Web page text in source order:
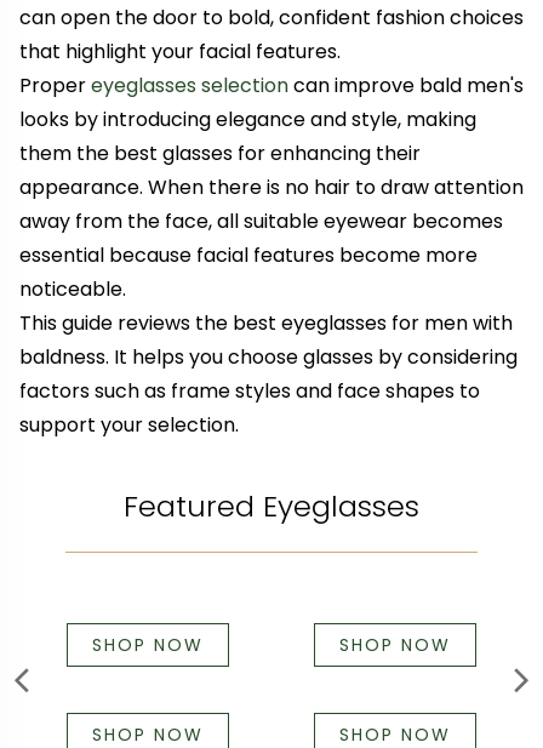
can open the door to bold, confident fashion choices
that highlight your facial features.
Propereyeglasses selectioncan improve bald men's
looks by introducing elegance and style, making
them the best glasses for enhancing their
appearance. When there is no hair to draw attention
away from the face, all suitable eyewear becomes
essential because facial features become more
noticeable.
This guide reviews the best eyeglasses for men with
baldness. It helps you choose glasses byconsidering
factors such as frame styles and face shapes to
support your selection.
Featured Eyeglasses
SHOP NOW SHOP NOW
SHOP NOW SHOP NOW